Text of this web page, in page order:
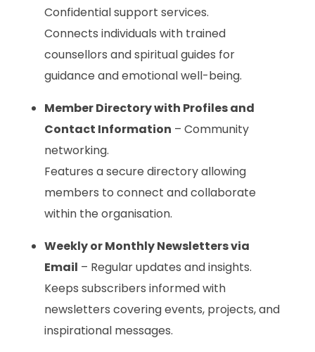
Confidential support services.
Connects individuals with trained
counsellors and spiritual guides for
guidance and emotional well-being.
Member Directory with Profiles and
Contact Information – Community
networking.
Features a secure directory allowing
members to connect and collaborate
within the organisation.
Weekly or Monthly Newsletters via
Email – Regular updates and insights.
Keeps subscribers informed with
newsletters covering events, projects, and
inspirational messages.